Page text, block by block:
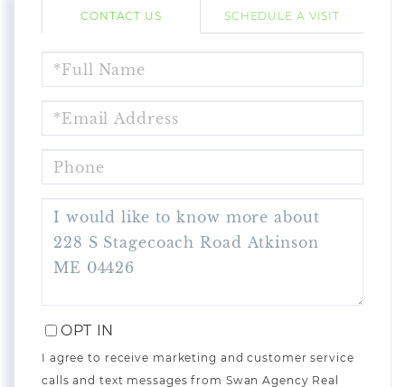
CONTACT US SCHEDULE A VISIT
NAME
OR
COMMENTS?
OPT IN
I agree to receive marketing and customer service
calls and text messages from Swan Agency Real